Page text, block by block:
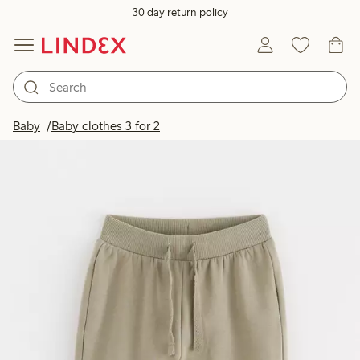
30 day return policy
Baby Baby clothes 3 for 2